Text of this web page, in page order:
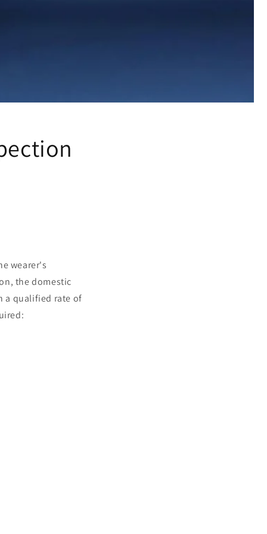
wearer's
the domestic
a qualified rate of